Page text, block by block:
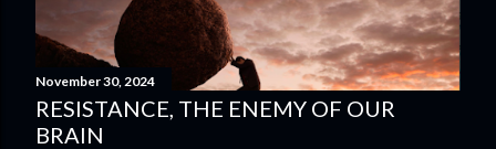
November 30, 2024
RESISTANCE, THE ENEMY OF OUR
BRAIN